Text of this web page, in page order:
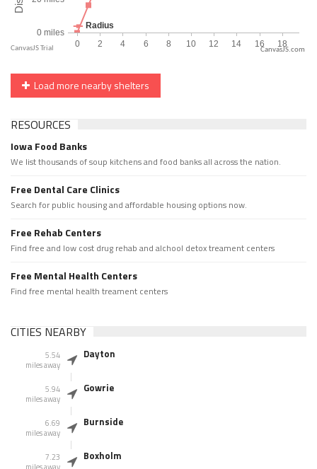
CanvasJS.com
Load more nearby shelters
RESOURCES
Iowa Food Banks
We list thousands of soup kitchens and food banks all across the nation.
Free Dental Care Clinics
Search for public housing and affordable housing options now.
Free Rehab Centers
Find free and low cost drug rehab and alchool detox treament centers
Free Mental Health Centers
Find free mental health treament centers
CITIES NEARBY
5.54
miles away
Dayton
5.94
miles away
Gowrie
6.69
miles away
Burnside
7.23
Boxholm